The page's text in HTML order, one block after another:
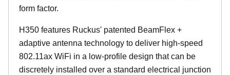
form factor.
H350 features Ruckus' patented BeamFlex +
adaptive antenna technology to deliver high-speed
802.11ax WiFi in a low-profile design that can be
discretely installed over a standard electrical junction